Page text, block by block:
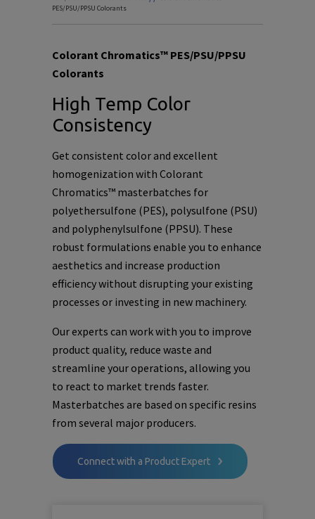
PES/PSU/PPSU Colorants
Colorant Chromatics™ PES/PSU/PPSU
Colorants
High Temp Color
Consistency
Get consistent color and excellent
homogenization with Colorant
Chromatics™ masterbatches for
polyethersulfone (PES), polysulfone (PSU)
and polyphenylsulfone (PPSU). These
robust formulations enable you to enhance
aesthetics and increase production
efficiency without disrupting your existing
processes or investing in new machinery.
Our experts can work with you to improve
product quality, reduce waste and
streamline your operations, allowing you
to react to market trends faster.
Masterbatches are based on specific resins
from several major producers.
Connect with a Product Expert